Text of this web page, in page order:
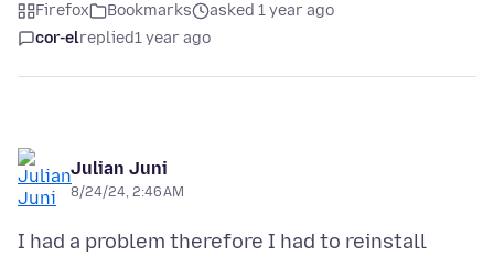
Firefox Bookmarks
asked 1 year ago
cor-elreplied1 year ago
Julian Juni
8/24/24, 2:46 AM
I had a problem therefore I had to reinstall